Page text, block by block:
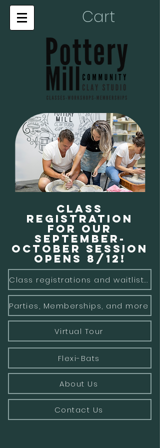
Cart
Class
Registration
for our
September-
October Session
opens 8/12!
Class registrations and waitlists
Parties, Memberships, and more
Virtual Tour
Flexi-Bats
About Us
Contact Us